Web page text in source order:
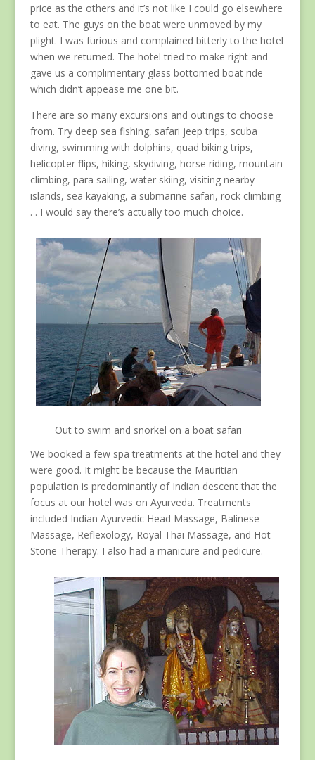
price as the others and it’s not like I could go elsewhere
to eat. The guys on the boat were unmoved by my
plight. I was furious and complained bitterly to the hotel
when we returned. The hotel tried to make right and
gave us a complimentary glass bottomed boat ride
which didn’t appease me one bit.
There are so many excursions and outings to choose
from. Try deep sea fishing, safari jeep trips, scuba
diving, swimming with dolphins, quad biking trips,
helicopter flips, hiking, skydiving, horse riding, mountain
climbing, para sailing, water skiing, visiting nearby
islands, sea kayaking, a submarine safari, rock climbing
. . I would say there’s actually too much choice.
Out to swim and snorkel on a boat safari
We booked a few spa treatments at the hotel and they
were good. It might be because the Mauritian
population is predominantly of Indian descent that the
focus at our hotel was on Ayurveda. Treatments
included Indian Ayurvedic Head Massage, Balinese
Massage, Reflexology, Royal Thai Massage, and Hot
Stone Therapy. I also had a manicure and pedicure.